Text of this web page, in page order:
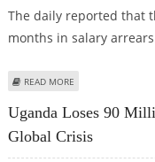
The daily reported that
months in salary
READ MORE
Uganda Loses 90
Global Crisis